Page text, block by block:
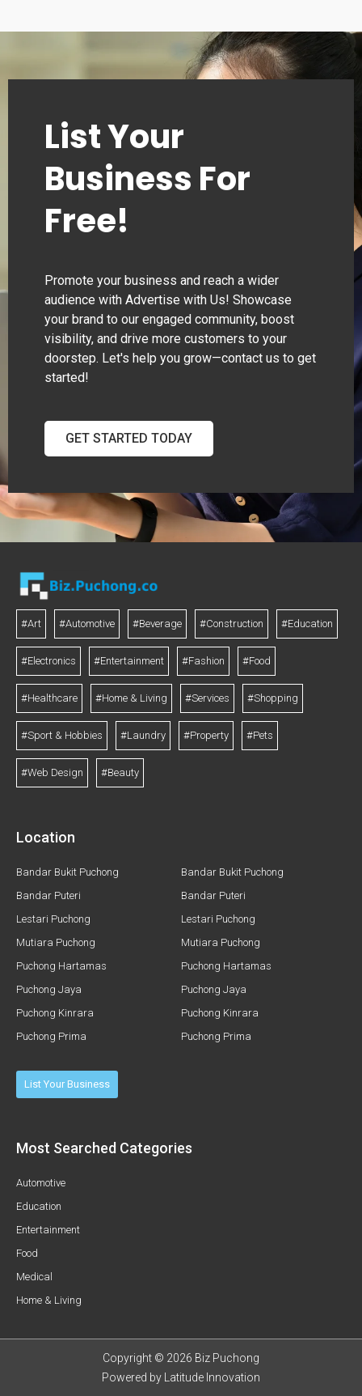
List Your
Business For
Free!
Promote your business and reach a wider
audience with Advertise with Us! Showcase
your brand to our engaged community, boost
visibility, and drive more customers to your
doorstep. Let's help you grow—contact us to get
started!
GET STARTED TODAY
#Art #Automotive #Beverage #Construction #Education
#Electronics #Entertainment #Fashion #Food
#Healthcare #Home & Living #Services #Shopping
#Sport & Hobbies #Laundry #Property #Pets
#Web Design #Beauty
Location
Bandar Bukit Puchong
Bandar Puteri
Lestari Puchong
Mutiara Puchong
Puchong Hartamas
Puchong Jaya
Puchong Kinrara
Puchong Prima
Bandar Bukit Puchong
Bandar Puteri
Lestari Puchong
Mutiara Puchong
Puchong Hartamas
Puchong Jaya
Puchong Kinrara
Puchong Prima
List Your Business
Most Searched Categories
Automotive
Education
Entertainment
Food
Medical
Home & Living
Copyright © 2026 Biz Puchong
Powered by
Latitude Innovation